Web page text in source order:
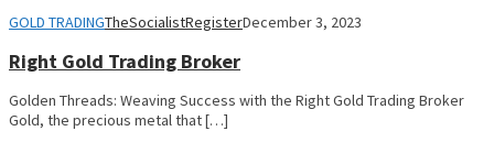
GOLD TRADINGTheSocialistRegisterDecember 3, 2023
Right Gold Trading Broker
Golden Threads: Weaving Success with the Right Gold Trading Broker
Gold, the precious metal that […]